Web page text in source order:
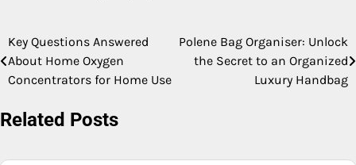
Post
navigation
Key Questions Answered
About Home Oxygen
Concentrators for Home Use
Polene Bag Organiser: Unlock
the Secret to an Organized
Luxury Handbag
Related Posts